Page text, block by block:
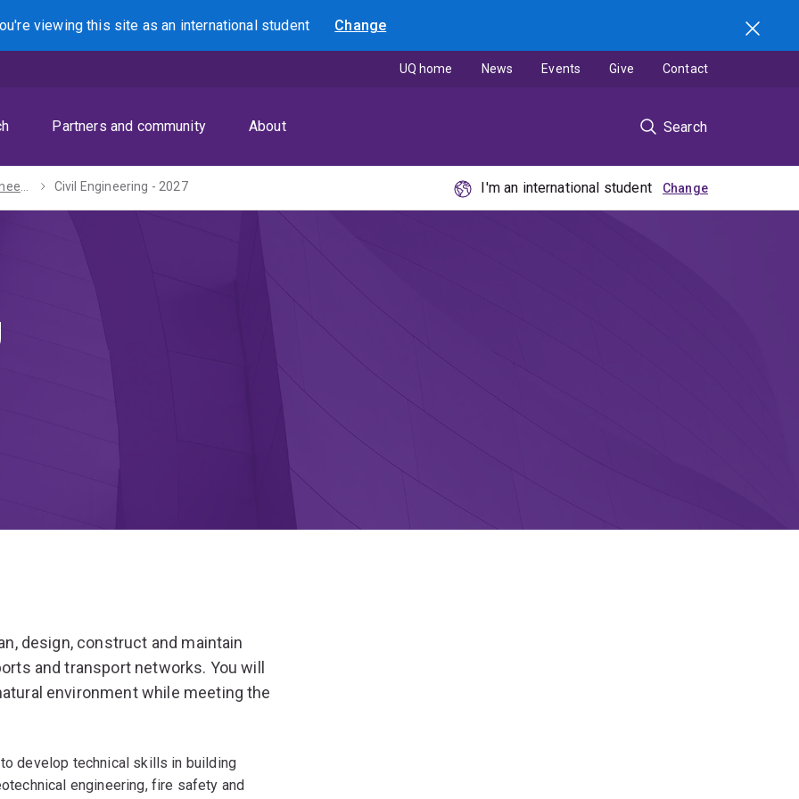
viewing this site asan international student Change
Search
Partners and community About Search
UQ home News Events Give Contact
Bachelor of Engineering (Honours) - 2027 Civil Engineering - 2027 I'm an international student
design, construct and maintain
and transport networks. You will
environment while meeting the
develop technical skills in building
engineering, fire safety and